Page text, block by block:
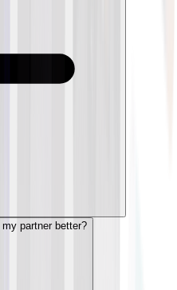
partner better?